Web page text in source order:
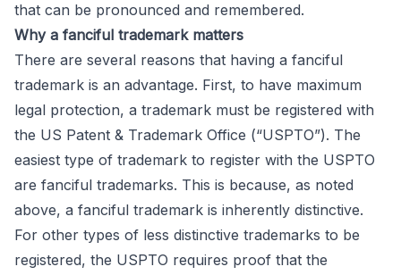
that can be pronounced and remembered.
Why a fanciful trademark matters
There are several reasons that having a fanciful
trademark is an advantage. First, to have maximum
legal protection, a trademark must be registered with
the US Patent & Trademark Office (“USPTO”). The
easiest type of trademark to register with the USPTO
are fanciful trademarks. This is because, as noted
above, a fanciful trademark is inherently distinctive.
For other types of less distinctive trademarks to be
registered, the USPTO requires proof that the